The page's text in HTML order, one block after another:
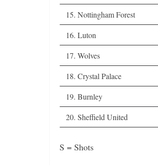
15. Nottingham Forest
16. Luton
17. Wolves
18. Crystal Palace
19. Burnley
20. Sheffield United
S = Shots